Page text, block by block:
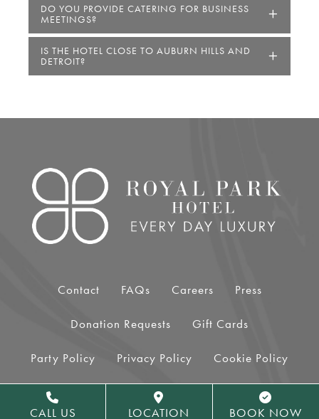
DO YOU PROVIDE CATERING FOR BUSINESS
MEETINGS?
IS THE HOTEL CLOSE TO AUBURN HILLS AND
DETROIT?
Link for Column1
Contact FAQs Careers Press
Donation Requests Gift Cards
Party Policy Privacy Policy Cookie Policy
Terms of Use Accessibility Sitemap
CALL US LOCATION BOOK NOW